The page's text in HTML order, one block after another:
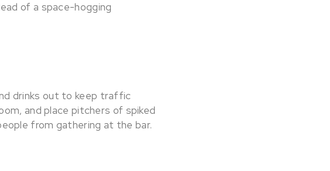
of a space-hogging
drinks out to keep traffic
and place pitchers of spiked
from gathering at the bar.